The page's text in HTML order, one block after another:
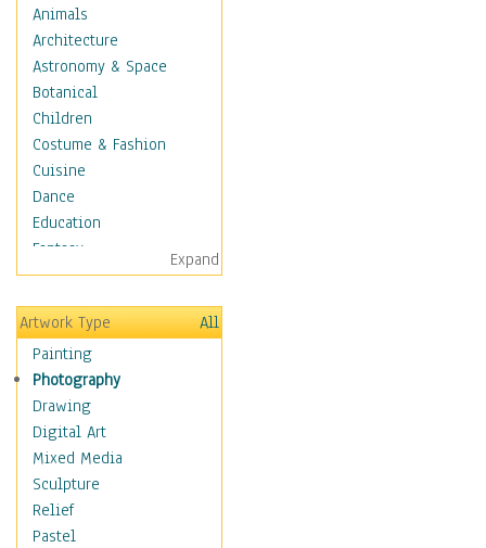
Animals
Architecture
Astronomy & Space
Botanical
Children
Costume & Fashion
Cuisine
Dance
Education
Fantasy
Figurative
Hobbies
Holidays
Home & Hearth
Maps
Military & Law
Motivational
Movies
Music
People
Places
Expand
Artwork Type
All
Painting
Photography
Drawing
Digital Art
Mixed Media
Sculpture
Relief
Pastel